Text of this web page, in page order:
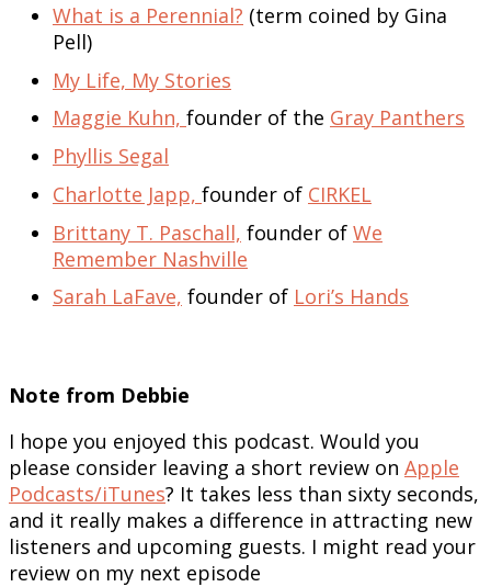
What is a Perennial? (term coined by Gina
Pell)
My Life, My Stories
Maggie Kuhn, founder of the Gray Panthers
Phyllis Segal
Charlotte Japp, founder of CIRKEL
Brittany T. Paschall, founder of We
Remember Nashville
Sarah LaFave, founder of Lori’s Hands
Note from Debbie
I hope you enjoyed this podcast. Would you
please consider leaving a short review on Apple
Podcasts/iTunes? It takes less than sixty seconds,
and it really makes a difference in attracting new
listeners and upcoming guests. I might read your
review on my next episode